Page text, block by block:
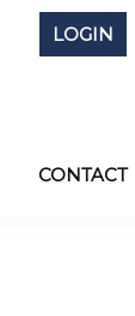
LOGIN
CONTACT